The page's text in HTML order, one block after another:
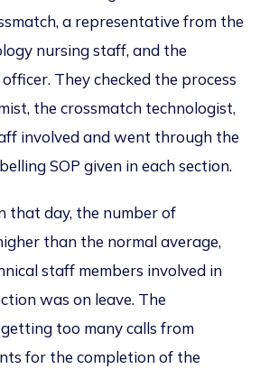
a representative from the
nursing staff, and the
They checked the process
the crossmatch technologist,
involved and went through the
SOP given in each section.
that day, the number of
than the normal average,
staff members involved in
was on leave. The
too many calls from
for the completion of the